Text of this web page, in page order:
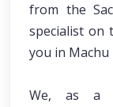
from the
specialist on
you in Machu
We, as a